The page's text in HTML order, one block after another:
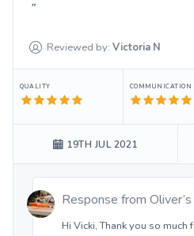
Reviewed by: Victoria N
QUALITY COMMUNICATION
19TH JUL 2021
Response from
Hi Vicki, Thank you so